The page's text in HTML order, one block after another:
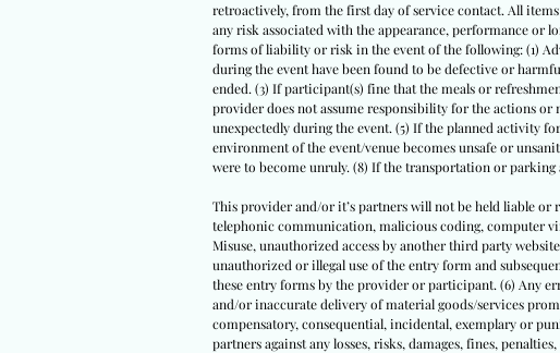
retroactively, from the first day of service contact. All
any risk associated with the appearance, performance or
forms of liability or risk in the event of the following: (1)
during the event have been found to be defective or
ended. (3) If participant(s) fine that the meals or
provider does not assume responsibility for the actions or
unexpectedly during the event. (5) If the planned activity
environment of the event/venue becomes unsafe or
were to become unruly. (8) If the transportation or
This provider and/or it’s partners will not be held liable
telephonic communication, malicious coding, computer
Misuse, unauthorized access by another third party
unauthorized or illegal use of the entry form and
these entry forms by the provider or participant. (6) Any
and/or inaccurate delivery of material goods/services
compensatory, consequential, incidental, exemplary or
partners against any losses, risks, damages, fines,